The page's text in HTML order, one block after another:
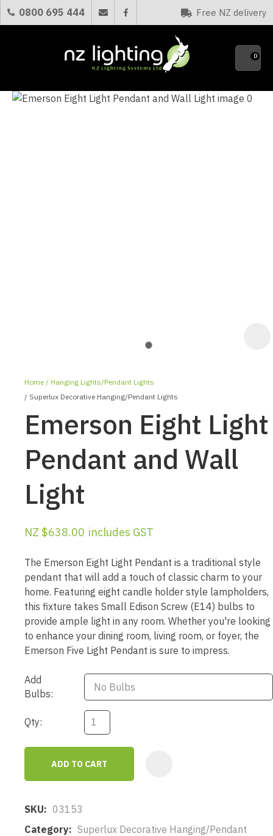
0800 695 444 Free NZ delivery
Favourites
0
Home
Hanging Lights/Pendant Lights
Superlux Decorative Hanging/Pendant Lights
Emerson Eight Light
Pendant and Wall
Light
NZ $638.00 includes GST
The Emerson Eight Light Pendant is a traditional style
pendant that will add a touch of classic charm to your
home. Featuring eight candle holder style lampholders,
this fixture takes Small Edison Screw (E14) bulbs to
provide ample light in any room. Whether you're looking
to enhance your dining room, living room, or foyer, the
Emerson Five Light Pendant is sure to impress.
Add
Bulbs:
Qty:
ADD TO CART
SKU
03153
Category
QUESTIONS?
Your
CLOSE